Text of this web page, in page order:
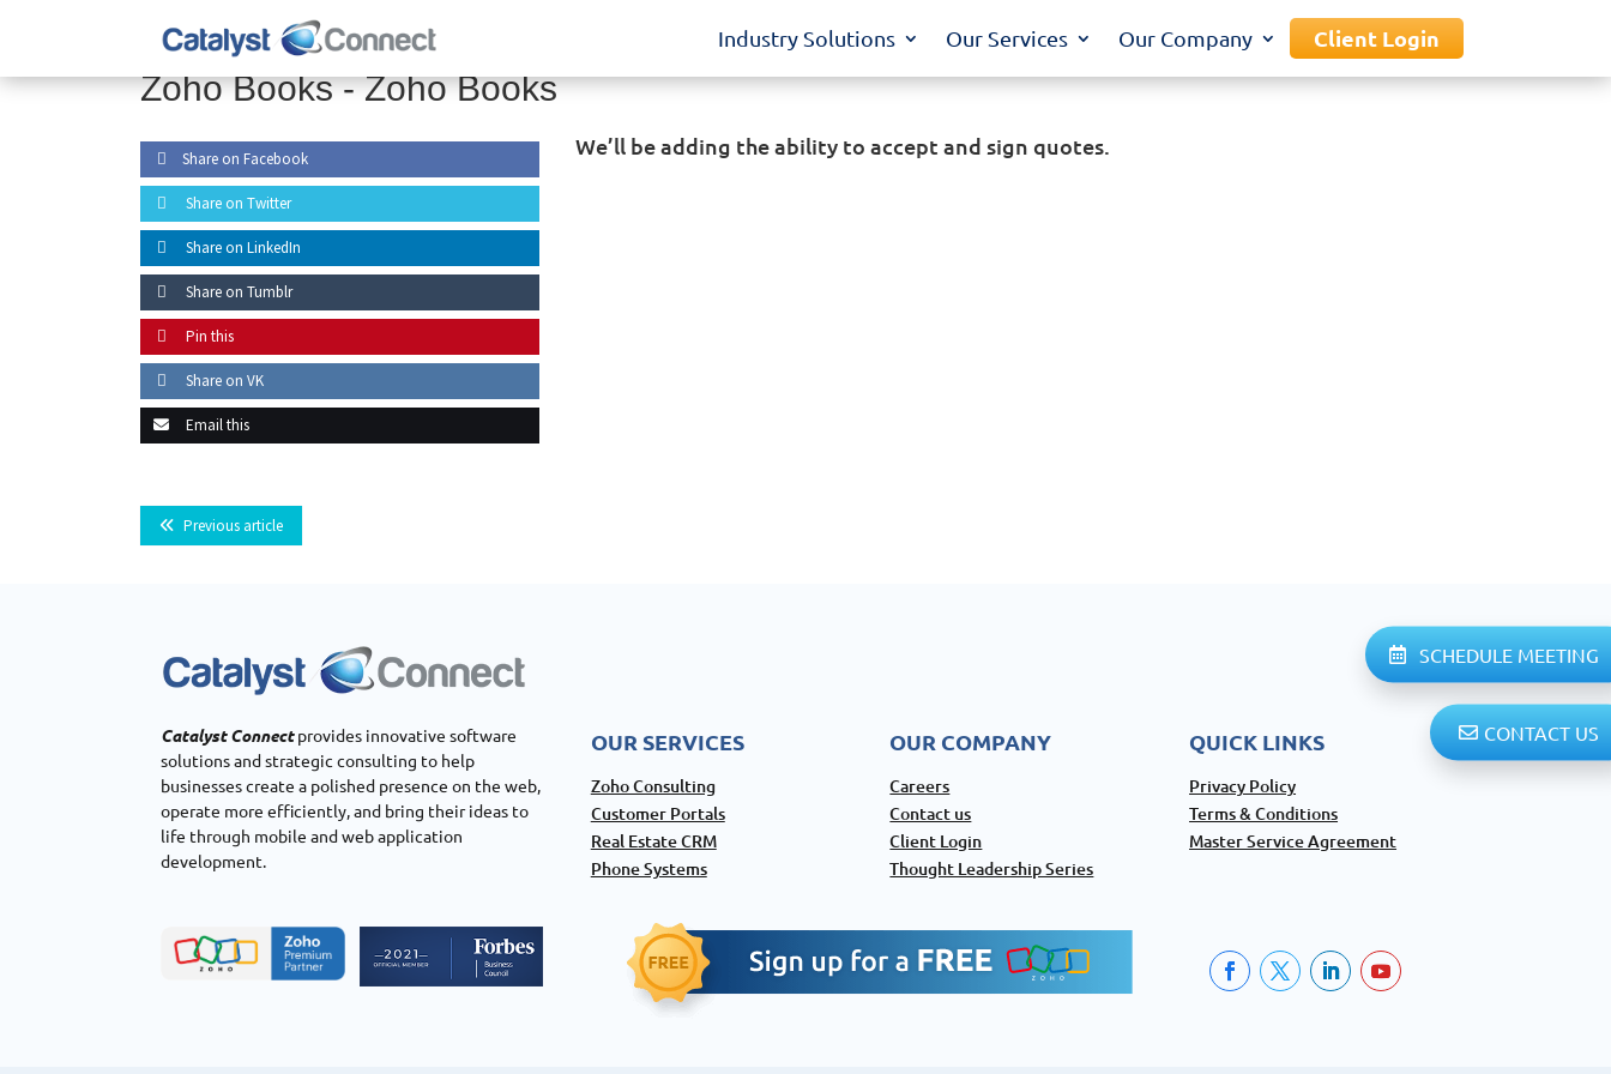
Industry Solutions Our Services Our Company Client Login
Zoho Books -Zoho Books
Share on Facebook
Share on Twitter
Share on LinkedIn
Share on Tumblr
Pin this
Share on VK
Email this
We’ll be adding the ability to accept and sign quotes.
Previous article
Catalyst Connectprovides innovative software
solutions and strategic consulting to help
businesses create a polished presence on the web,
operate more efficiently, and bring their ideas to
life through mobile and web application
development.
OUR SERVICES
Zoho Consulting
Customer Portals
Real Estate CRM
Phone Systems
OUR COMPANY
Careers
Contact us
Client Login
Thought Leadership Series
QUICK LINKS
Privacy Policy
Terms & Conditions
Master Service Agreement
SCHEDULE MEETING
CONTACT US